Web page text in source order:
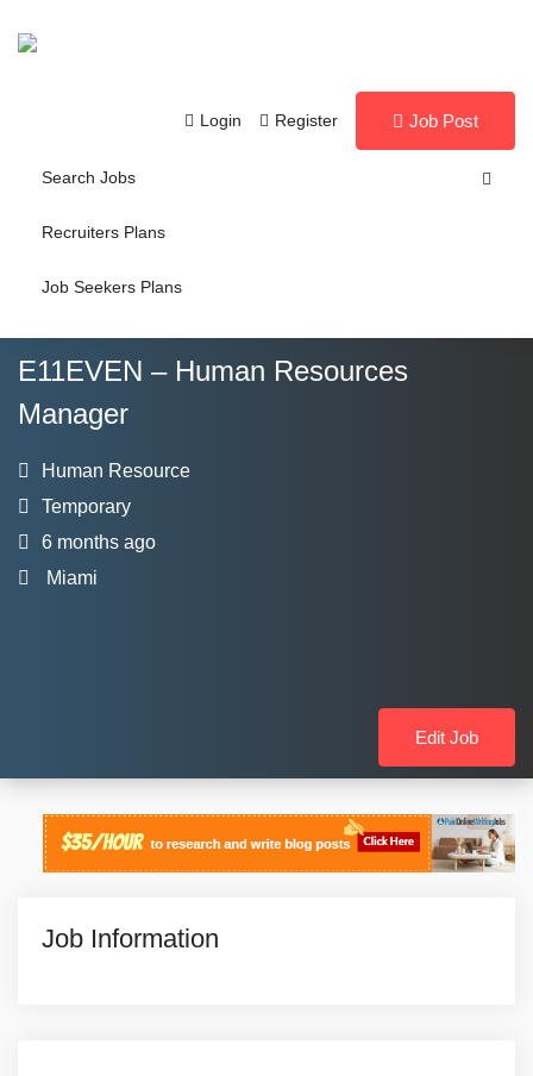
Login Register Job Post
Search Jobs
Recruiters Plans
Job Seekers Plans
E11EVEN – Human Resources
Manager
Human Resource
Temporary
6 months ago
Miami
Edit Job
Job Information